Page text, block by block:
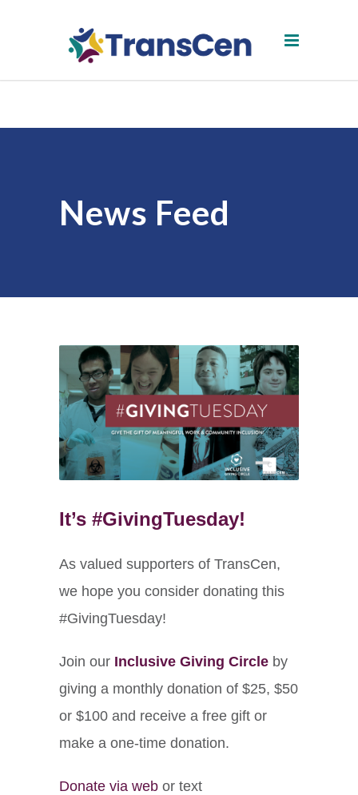
News Feed
It’s #GivingTuesday!
As valued supporters of TransCen,
we hope you consider donating this
#GivingTuesday!
Join our Inclusive Giving Circle by
giving a monthly donation of $25, $50
or $100 and receive a free gift or
make a one-time donation.
Donate via web or text